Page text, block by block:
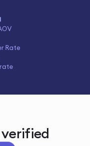
Rate